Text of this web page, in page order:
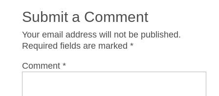
Submit a Comment
Your email address will not be published.
Required fields are marked *
Comment *